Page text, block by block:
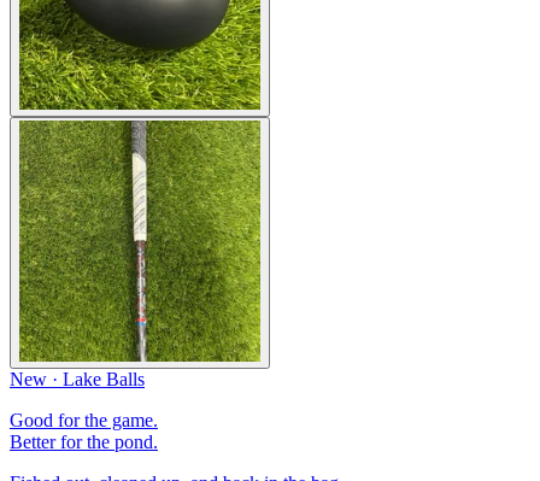
New · Lake Balls
Good for the game.
Better for the pond.